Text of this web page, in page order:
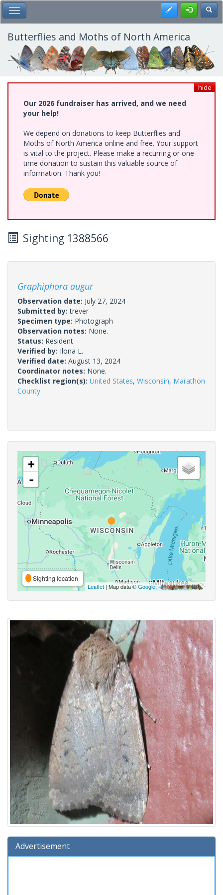
Skip
to
main
content
Toggle Main Menu Register
Butterflies and Moths of North America
hide
Our 2026 fundraiser has arrived, and we need
your help!
We depend on donations to keep Butterflies and
Moths of North America online and free. Your support
is vital to the project. Please make a recurring or one-
time donation to sustain this valuable source of
information. Thank you!
Sighting 1388566
Graphiphora augur
Observation date: July 27, 2024
Submitted by:trever
Specimen type: Photograph
Observation notes: None.
Status: Resident
Verified by: Ilona L.
Verified date: August 13, 2024
Coordinator notes: None.
Checklist region(s): United States, Wisconsin, Marathon
County
+
-
Sighting location
Leaflet | Map data ©Google,
Advertisement